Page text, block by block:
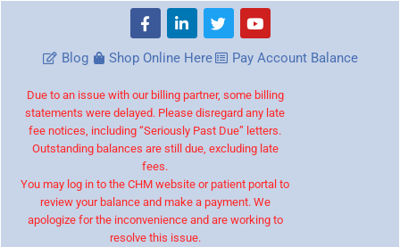
Blog Shop Online Here Pay Account Balance
Due to an issue with our billing partner, some billing
statements were delayed. Please disregard any late
fee notices, including “Seriously Past Due” letters.
Outstanding balances are still due, excluding late
fees.
You may log in to the CHM website or patient portal to
review your balance and make a payment. We
apologize for the inconvenience and are working to
resolve this issue.